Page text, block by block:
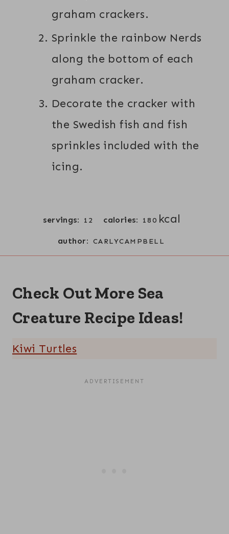
graham crackers.
Sprinkle the rainbow Nerds
along the bottom of each
graham cracker.
Decorate the cracker with
the Swedish fish and fish
sprinkles included with the
icing.
servings: 12 calories: 180 kcal
author: CARLYCAMPBELL
Check Out More Sea
Creature Recipe Ideas!
Kiwi Turtles